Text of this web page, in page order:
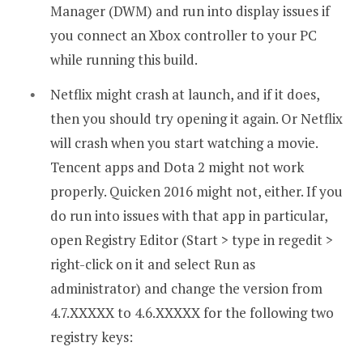
Manager (DWM) and run into display issues if
you connect an Xbox controller to your PC
while running this build.
Netflix might crash at launch, and if it does,
then you should try opening it again. Or Netflix
will crash when you start watching a movie.
Tencent apps and Dota 2 might not work
properly. Quicken 2016 might not, either. If you
do run into issues with that app in particular,
open Registry Editor (Start > type in regedit >
right-click on it and select Run as
administrator) and change the version from
4.7.XXXXX to 4.6.XXXXX for the following two
registry keys: